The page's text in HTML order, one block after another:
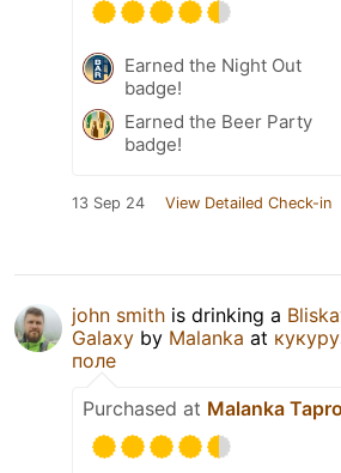
Earned the Night Out
badge!
Earned the Beer Party
badge!
13 Sep 24 View Detailed Check-in
john smith is drinking a
Galaxy by Malanka at
поле
Purchased at Malanka